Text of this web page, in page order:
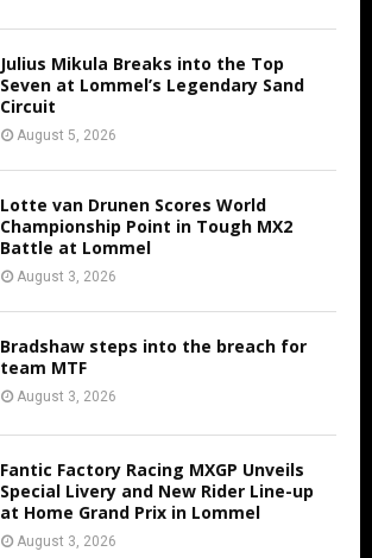
Julius Mikula Breaks into the Top
Seven at Lommel’s Legendary Sand
Circuit
August 5, 2026
Lotte van Drunen Scores World
Championship Point in Tough MX2
Battle at Lommel
August 3, 2026
Bradshaw steps into the breach for
team MTF
August 3, 2026
Fantic Factory Racing MXGP Unveils
Special Livery and New Rider Line-up
at Home Grand Prix in Lommel
August 3, 2026